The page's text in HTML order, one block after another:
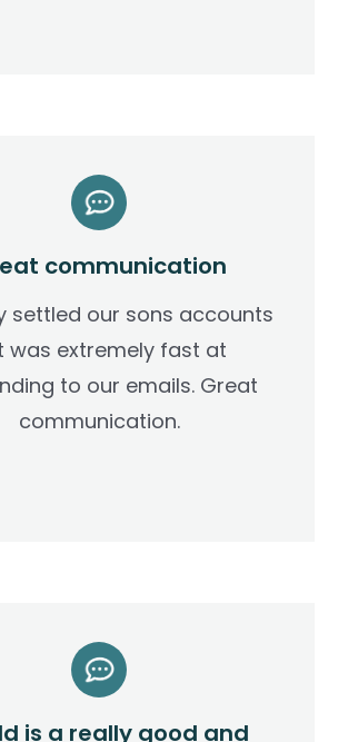
communication
settled our sons accounts
was extremely fast at
to our emails. Great
communication.
is a really good and